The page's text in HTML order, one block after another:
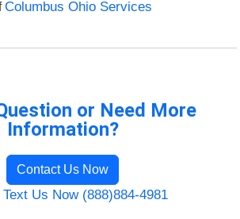
Columbus Ohio Services
or Need More
Information?
Contact Us Now
Us Now (888)884-4981